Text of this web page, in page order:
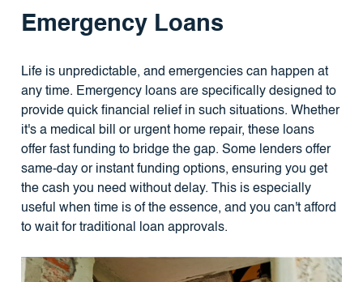
Emergency Loans
Life is unpredictable, and emergencies can happen at
any time. Emergency loans are specifically designed to
provide quick financial relief in such situations. Whether
it's a medical bill or urgent home repair, these loans
offer fast funding to bridge the gap. Some lenders offer
same-day or instant funding options, ensuring you get
the cash you need without delay. This is especially
useful when time is of the essence, and you can't afford
to wait for traditional loan approvals.